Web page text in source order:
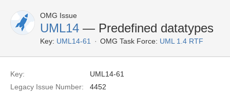
OMG Issue
UML14 — Predefined datatypes
Key: UML14-61 OMG Task Force: UML 1.4 RTF
Key:
UML14-61
Legacy Issue Number:
4452